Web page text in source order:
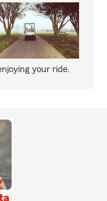
your ride.